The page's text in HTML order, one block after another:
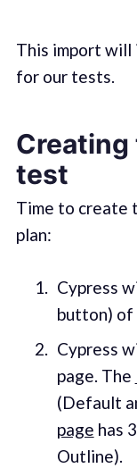
This import
for our tests.
test
Time to create
plan:
Cypress
button) of
Cypress
page. The
(Default
page has
Outline).